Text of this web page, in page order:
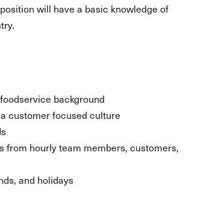
will have a basic knowledge of
background
customer focused culture
from hourly team members, customers,
and holidays